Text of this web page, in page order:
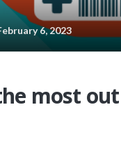
6, 2023
most